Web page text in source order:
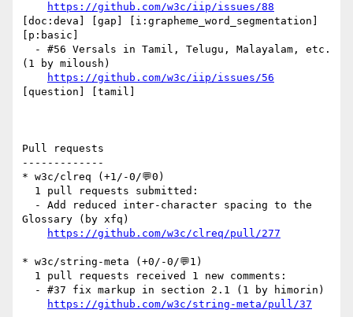
https://github.com/w3c/iip/issues/88
[doc:deva] [gap] [i:grapheme_word_segmentation]
[p:basic]
(1 by miloush)
https://github.com/w3c/iip/issues/56
[question] [tamil]
Pull requests
-------------
* w3c/clreq (+1/-0/💬0)
Glossary (by xfq)
https://github.com/w3c/clreq/pull/277
* w3c/string-meta (+0/-0/💬1)
https://github.com/w3c/string-meta/pull/37